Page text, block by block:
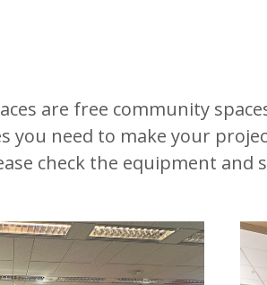
are free community
you need to make your
check the equipment